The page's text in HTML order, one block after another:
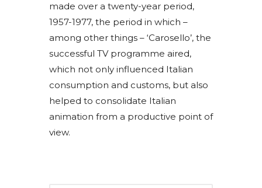
made over a twenty-year period,
1957-1977, the period in which –
among other things – ‘Carosello’, the
successful TV programme aired,
which not only influenced Italian
consumption and customs, but also
helped to consolidate Italian
animation from a productive point of
view.